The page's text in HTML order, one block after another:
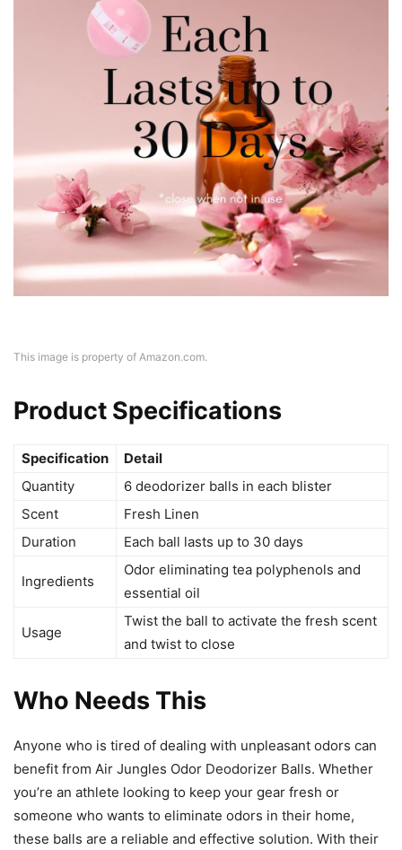
This image is property of Amazon.com.
Product Specifications
Specification
Detail
Quantity
6 deodorizer balls in each blister
Scent
Fresh Linen
Duration
Each ball lasts up to 30 days
Ingredients
Odor eliminating tea polyphenols and
essential oil
Usage
Twist the ball to activate the fresh scent
and twist to close
Who Needs This
Anyone who is tired of dealing with unpleasant odors can
benefit from Air Jungles Odor Deodorizer Balls. Whether
you’re an athlete looking to keep your gear fresh or
someone who wants to eliminate odors in their home,
these balls are a reliable and effective solution. With their